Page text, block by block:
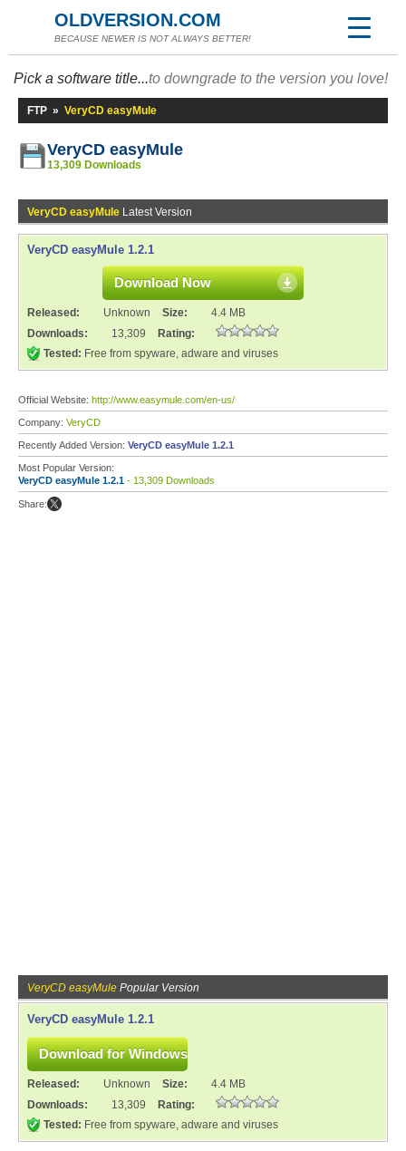
OLDVERSION.COM
BECAUSE NEWER IS NOT ALWAYS BETTER!
Pick a software title...to downgrade to the version you love!
FTP » VeryCD easyMule
VeryCD easyMule
13,309 Downloads
VeryCD easyMule Latest Version
VeryCD easyMule 1.2.1
Download Now
Released: Unknown Size:
4.4 MB
Downloads:
13,309
Rating:
Tested: Free from spyware, adware and viruses
Official Website: http://www.easymule.com/en-us/
Company: VeryCD
Recently Added Version: VeryCD easyMule 1.2.1
Most Popular Version:
VeryCD easyMule 1.2.1 - 13,309 Downloads
Share:
VeryCD easyMule Popular Version
VeryCD easyMule 1.2.1
Released: Unknown Size:
4.4 MB
Downloads:
13,309
Rating:
Tested: Free from spyware, adware and viruses